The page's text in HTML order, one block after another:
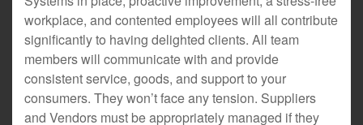
workplace, and contented employees will all contribute
significantly to having delighted clients. All team
members will communicate with and provide
consistent service, goods, and support to your
consumers. They won’t face any tension. Suppliers
and Vendors must be appropriately managed if they